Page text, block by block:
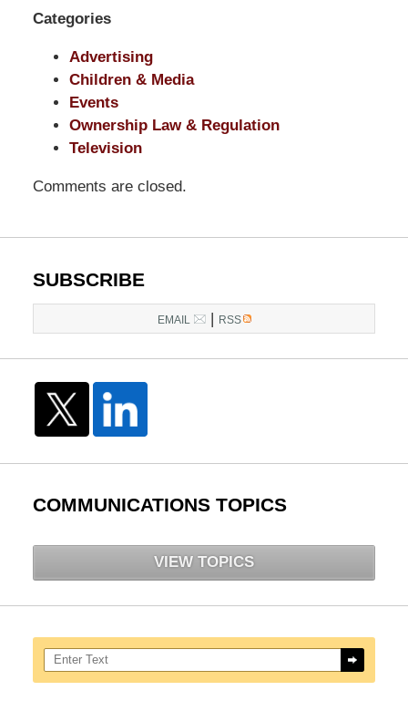
1200
NW
Washington,
,
20036
Categories
Advertising
Children & Media
Events
Ownership Law & Regulation
Television
Comments are closed.
SUBSCRIBE
EMAIL RSS
COMMUNICATIONS TOPICS
VIEW TOPICS
Search here